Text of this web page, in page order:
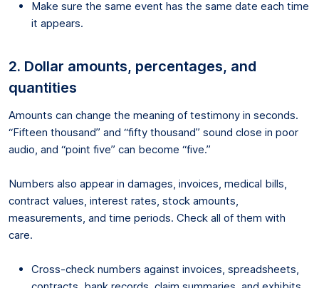
Make sure the same event has the same date each time
it appears.
2. Dollar amounts, percentages, and
quantities
Amounts can change the meaning of testimony in seconds.
“Fifteen thousand” and “fifty thousand” sound close in poor
audio, and “point five” can become “five.”
Numbers also appear in damages, invoices, medical bills,
contract values, interest rates, stock amounts,
measurements, and time periods. Check all of them with
care.
Cross-check numbers against invoices, spreadsheets,